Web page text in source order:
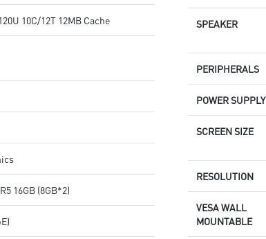
10C/12T 12MB Cache
16GB (8GB*2)
SPEAKER
PERIPHERALS
POWER SUPPLY
SCREEN SIZE
RESOLUTION
VESA WALL
MOUNTABLE